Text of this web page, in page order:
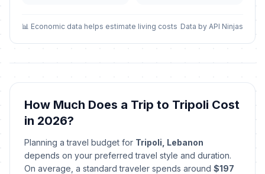
📅Mother's Day
Passed
🎉Good Friday
April 3, 2026 • Friday
🎉 Easter Sunday
April 5, 2026 • Sunday
Passed
📊 Economic data helps estimate living costs Data by API Ninjas
How Much Does a Trip to Tripoli Cost
in 2026?
Planning a travel budget for Tripoli, Lebanon
depends on your preferred travel style and duration.
On average, a standard traveler spends around $197